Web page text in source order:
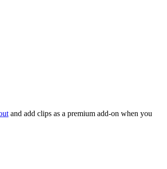
and add clips as a premium add-on when you